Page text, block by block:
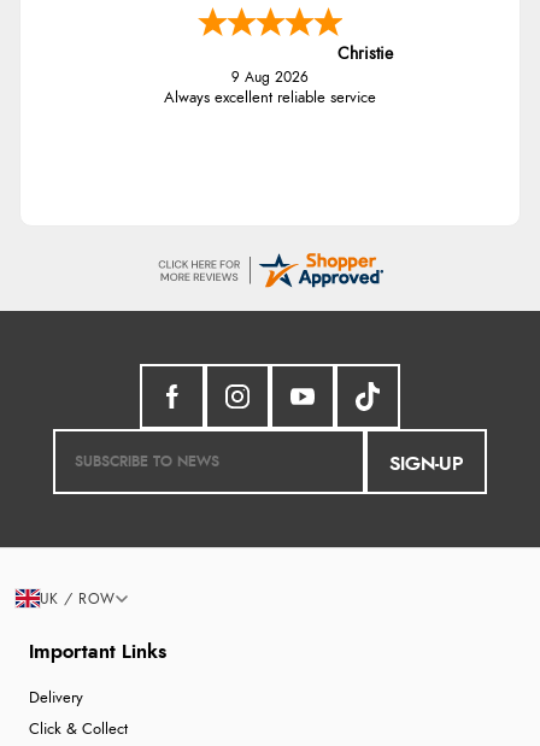
Christie
9 Aug 2026
Always excellent reliable service
SIGN-UP
Important Links
Delivery
Click & Collect
UK / ROW